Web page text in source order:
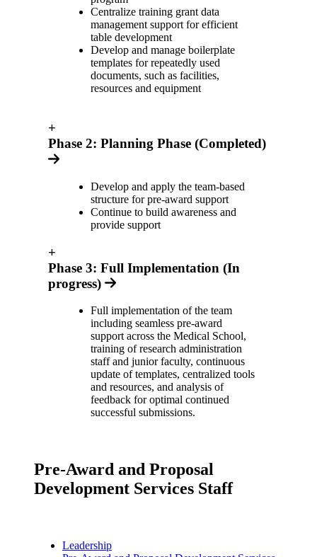
Centralize training grant data
management support for efficient
table development
Develop and manage boilerplate
templates for repeatedly used
documents, such as facilities,
resources and equipment
+
Phase 2: Planning Phase (Completed)
Develop and apply the team-based
structure for pre-award support
Continue to build awareness and
provide support
+
Phase 3: Full Implementation (In
progress)
Full implementation of the team
including seamless pre-award
support across the Medical School,
training of research administration
staff and junior faculty, continuous
update of templates, centralized tools
and resources, and analysis of
feedback for optimal continued
successful submissions.
Pre-Award and Proposal
Development Services Staff
Leadership